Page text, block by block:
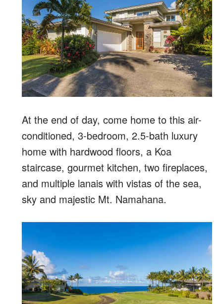
At the end of day, come home to this air-
conditioned, 3-bedroom, 2.5-bath luxury
home with hardwood floors, a Koa
staircase, gourmet kitchen, two fireplaces,
and multiple lanais with vistas of the sea,
sky and majestic Mt. Namahana.